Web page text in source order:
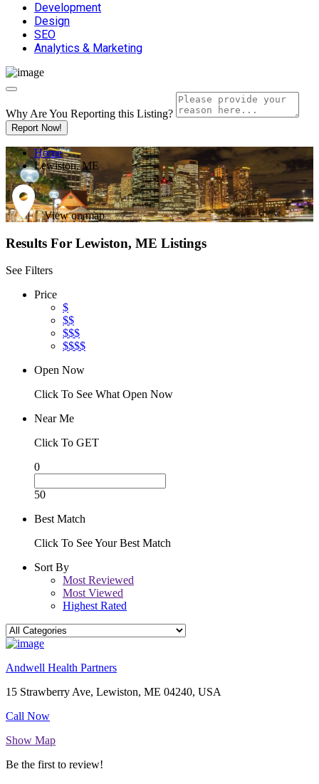
Development
Design
SEO
Analytics & Marketing
Why Are You Reporting this Listing?
Report Now!
Home
Lewiston, ME
View on map
Results For Lewiston, ME Listings
See Filters
Price
$
$$
$$$
$$$$
Open Now
Click To See What Open Now
Near Me
Click To GET
0
50
Best Match
Click To See Your Best Match
Sort By
Most Reviewed
Most Viewed
Highest Rated
Andwell Health Partners
15 Strawberry Ave, Lewiston, ME 04240, USA
Call Now
Show Map
Be the first to review!